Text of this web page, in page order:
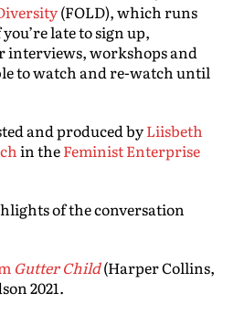
(FOLD), which runs
late to sign up,
interviews, workshops and
to watch and re-watch until
and produced byLiisbeth
in theFeminist Enterprise
of the conversation
Gutter Child(Harper Collins,
2021.